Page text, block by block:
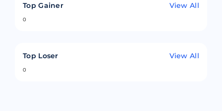
Top Gainer View All
0
Top Loser View All
0